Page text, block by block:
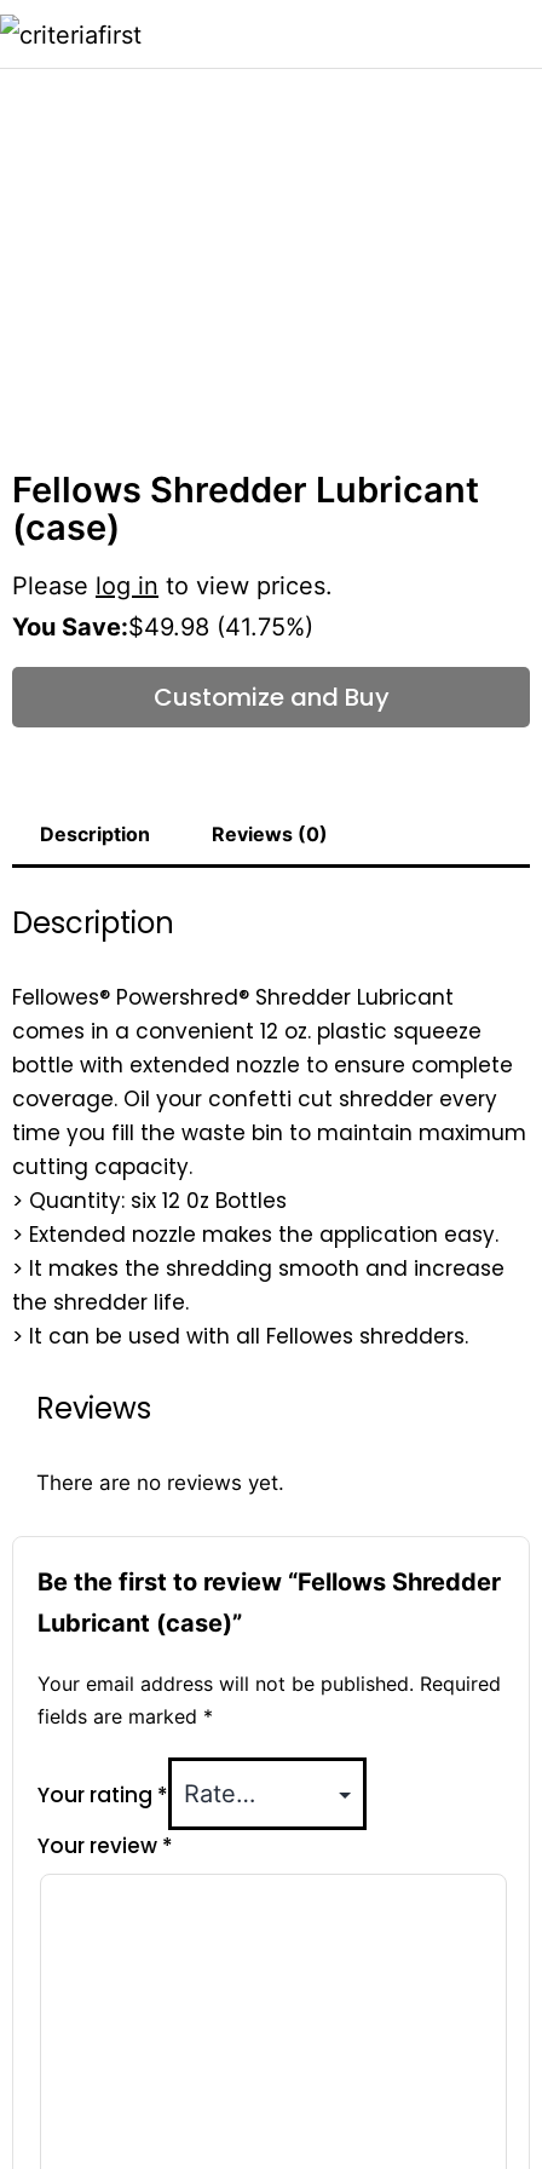
Fellows Shredder Lubricant
(case)
Please log in to view prices.
You Save:$49.98 (41.75%)
Customize and Buy
Description Reviews (0)
Description
Fellowes® Powershred® Shredder Lubricant
comes in a convenient 12 oz. plastic squeeze
bottle with extended nozzle to ensure complete
coverage. Oil your confetti cut shredder every
time you fill the waste bin to maintain maximum
cutting capacity.
> Quantity: six 12 0z Bottles
> Extended nozzle makes the application easy.
> It makes the shredding smooth and increase
the shredder life.
> It can be used with all Fellowes shredders.
Reviews
There are no reviews yet.
Be the first to review “Fellows Shredder
Lubricant (case)”
Your email address will not be published. Required
fields are marked *
Your rating *
Your review *